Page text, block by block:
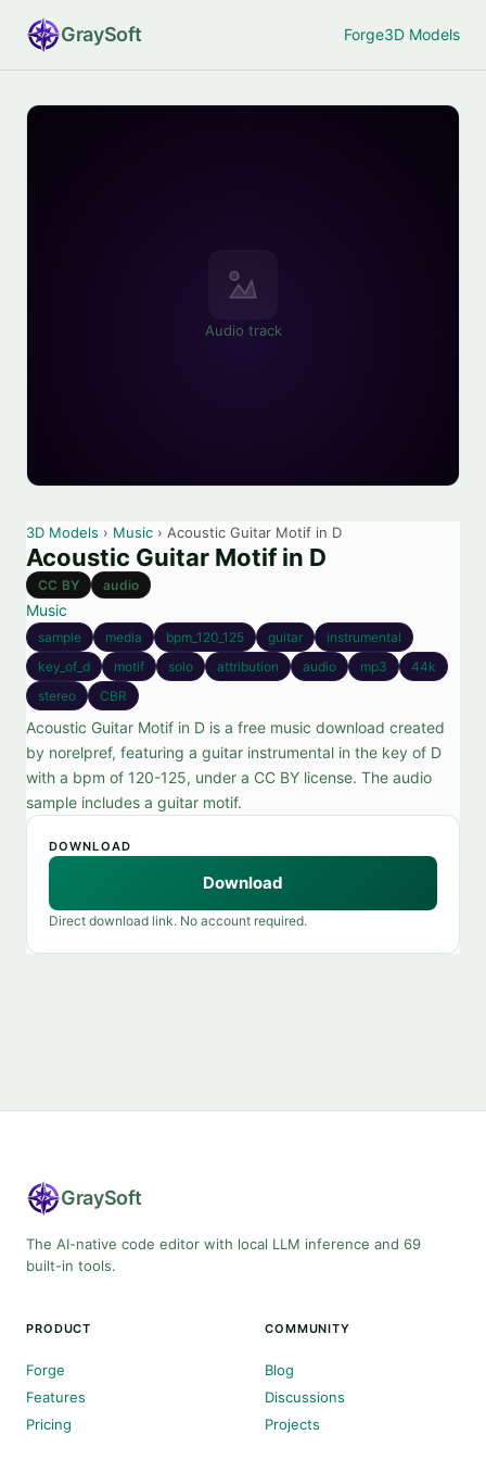
GraySoft Forge3D Models
Audio track
3D Models › Music › Acoustic Guitar Motif in D
Acoustic Guitar Motif in D
CC BY audio
Music
sample media bpm_120_125 guitar
instrumental
key_of_d
motif solo attribution audio mp3
44k
stereo
CBR
Acoustic Guitar Motif in D is a free music download created
by norelpref, featuring a guitar instrumental in the key of D
with a bpm of 120-125, under a CC BY license. The audio
sample includes a guitar motif.
DOWNLOAD
Download
Direct download link. No account required.
GraySoft
The AI-native code editor with local LLM inference and 69
built-in tools.
PRODUCT
Forge
Features
Pricing
COMMUNITY
Blog
Discussions
Projects